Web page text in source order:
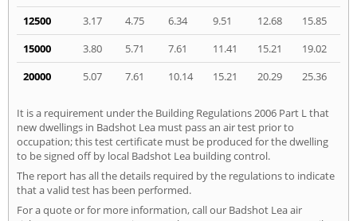
12500
3.17 4.75 6.34 9.51 12.68
15.85
15000
3.80 5.71 7.61 11.41 15.21
19.02
20000
5.07 7.61 10.14 15.21 20.29 25.36
It is a requirement under the Building Regulations 2006 Part L that
new dwellings in Badshot Lea must pass an air test prior to
occupation; this test certificate must be produced for the dwelling
to be signed off by local Badshot Lea building control.
The report has all the details required by the regulations to indicate
that a valid test has been performed.
For a quote or for more information, call our Badshot Lea air